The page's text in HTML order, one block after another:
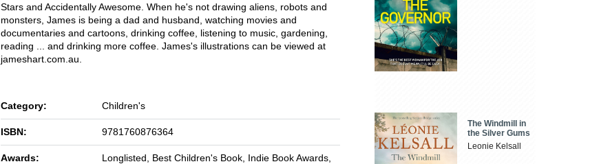
Stars and Accidentally Awesome. When he's not drawing aliens, robots and
monsters, James is being a dad and husband, watching movies and
documentaries and cartoons, drinking coffee, listening to music, gardening,
reading ... and drinking more coffee. James's illustrations can be viewed at
jameshart.com.au.
Category: Children's
ISBN: 9781760876364
Awards:
Longlisted, Best Children's Book, Indie Book Awards,
The Windmill in
the Silver Gums
Leonie Kelsall